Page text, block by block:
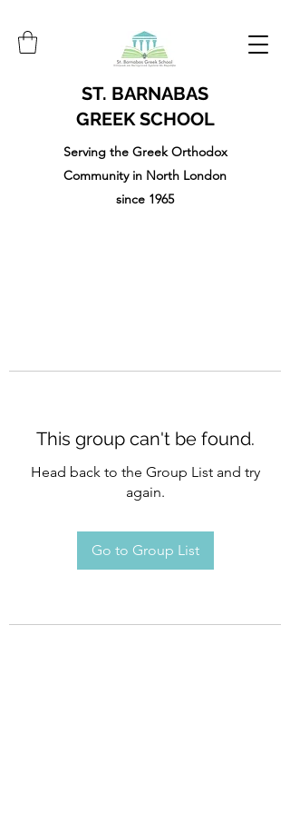
ST. BARNABAS
GREEK SCHOOL
Serving the Greek Orthodox
Community in North London
since 1965
This group can't be found.
Head back to the Group List and try
again.
Go to Group List